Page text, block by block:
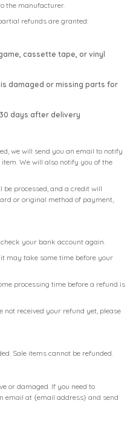
the manufacturer.
refunds are granted:
cassette tape, or vinyl
damaged or missing parts for
days after delivery
we will send you an email to notify
We will also notify you of the
processed, and a credit will
or original method of payment,
your bank account again.
may take some time before your
processing time before a refund is
not received your refund yet, please
Sale items cannot be refunded.
or damaged. If you need to
email at {email address} and send